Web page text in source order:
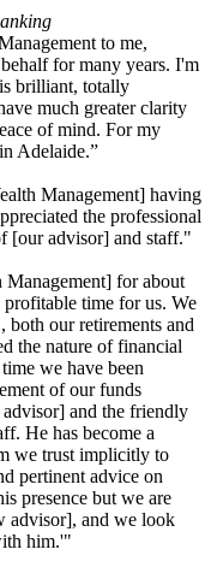
to me,
for many years. I'm
brilliant, totally
much greater clarity
of mind. For my
Adelaide.”
Management] having
the professional
[our advisor] and staff."
Management] for about
profitable time for us. We
both our retirements and
the nature of financial
we have been
of our funds
and the friendly
He has become a
we trust implicitly to
pertinent advice on
presence but we are
advisor], and we look
him.'"